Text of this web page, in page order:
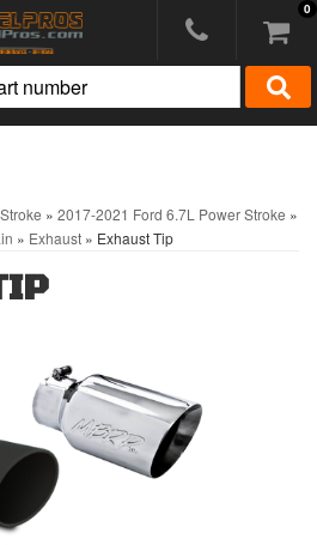
0
» 2017-2021 Ford 6.7L Power Stroke »
» Exhaust » Exhaust Tip